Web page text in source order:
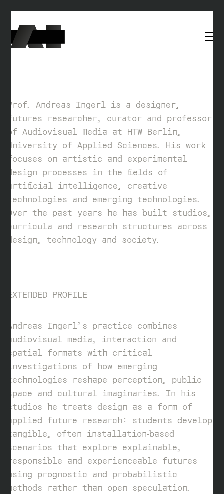
Prof. Andreas Ingerl is a designer,
futures researcher, curator and professor
of Audiovisual Media at HTW Berlin,
University of Applied Sciences. His work
focuses on artistic and experimental
design processes in the fields of
artificial intelligence, creative
technologies and emerging technologies.
Over the past years he has built studios,
curricula and research structures across
design, technology and society.
EXTENDED PROFILE
Andreas Ingerl’s practice combines
audiovisual media, interaction and
spatial formats with critical
investigations of how emerging
technologies reshape perception, public
space and cultural imaginaries. In his
studios he treats design as a form of
applied future research: students develop
tangible, often installation‑based
scenarios that explore explainable,
responsible and experienceable futures
using prognostic and probabilistic
methods rather than open speculation.